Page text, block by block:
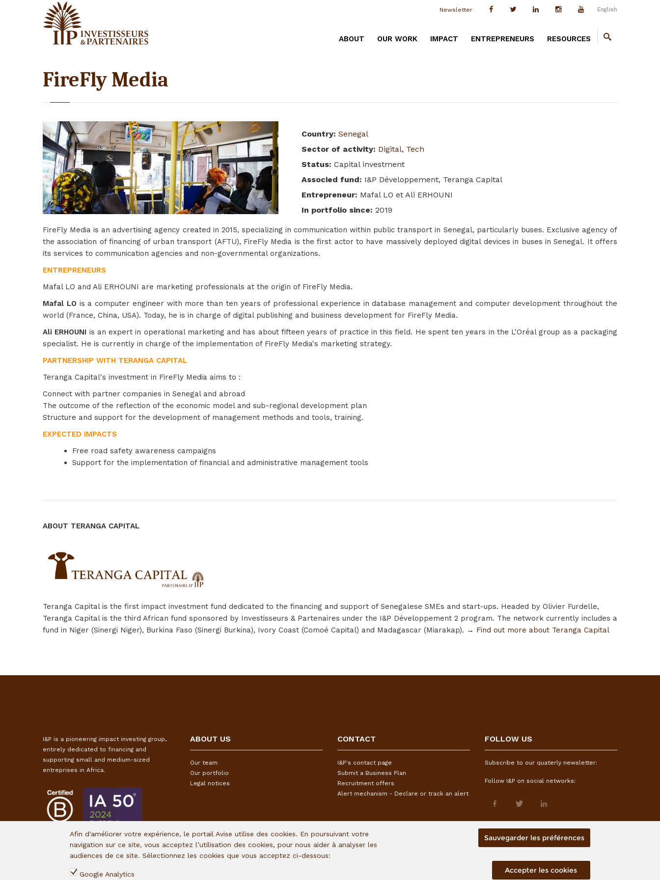
English
Newsletter
ABOUT OUR WORK IMPACT ENTREPRENEURS RESOURCES
FireFly Media
Country: Senegal
Sector of activity: Digital, Tech
Status: Capital investment
Associed fund: I&P Développement, Teranga Capital
Entrepreneur: Mafal LO et Ali ERHOUNI
In portfolio since: 2019
FireFly Media is an advertising agency created in 2015, specializing in communication within public transport in Senegal, particularly buses. Exclusive agency of
the association of financing of urban transport (AFTU), FireFly Media is the first actor to have massively deployed digital devices in buses in Senegal. It offers
its services to communication agencies and non-governmental organizations.
ENTREPRENEURS
Mafal LO and Ali ERHOUNI are marketing professionals at the origin of FireFly Media.
Mafal LO is a computer engineer with more than ten years of professional experience in database management and computer development throughout the
world (France, China, USA). Today, he is in charge of digital publishing and business development for FireFly Media.
Ali ERHOUNI is an expert in operational marketing and has about fifteen years of practice in this field. He spent ten years in the L'Oréal group as a packaging
specialist. He is currently in charge of the implementation of FireFly Media's marketing strategy.
PARTNERSHIP WITH TERANGA CAPITAL
Teranga Capital's investment in FireFly Media aims to :
Connect with partner companies in Senegal and abroad
The outcome of the reflection of the economic model and sub-regional development plan
Structure and support for the development of management methods and tools, training.
EXPECTED IMPACTS
Free road safety awareness campaigns
Support for the implementation of financial and administrative management tools
ABOUT TERANGA CAPITAL
Teranga Capital is the first impact investment fund dedicated to the financing and support of Senegalese SMEs and start-ups. Headed by Olivier Furdelle,
Teranga Capital is the third African fund sponsored by Investisseurs & Partenaires under the I&P Développement 2 program. The network currently includes a
fund in Niger (Sinergi Niger), Burkina Faso (Sinergi Burkina), Ivory Coast (Comoé Capital) and Madagascar (Miarakap). → Find out more about Teranga Capital
I&P is a pioneering impact investing group,
entirely dedicated to financing and
supporting small and medium-sized
entreprises in Africa.
ABOUT US
Our team
Our portfolio
Legal notices
CONTACT
I&P's contact page
Submit a Business Plan
Recruitment offers
Alert mechanism - Declare or track an alert
FOLLOW US
Subscribe to our quaterly newsletter:
Follow I&P on social networks:
Afin d'améliorer votre expérience, le portail Avise utilise des cookies. En poursuivant votre
navigation sur ce site, vous acceptez l’utilisation des cookies, pour nous aider à analyser les
audiences de ce site. Sélectionnez les cookies que vous acceptez ci-dessous:
Google Analytics
Sauvegarder les préférences
Accepter les cookies